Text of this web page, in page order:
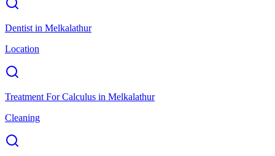
Dentist in Melkalathur
Location
Treatment For Calculus in Melkalathur
Cleaning